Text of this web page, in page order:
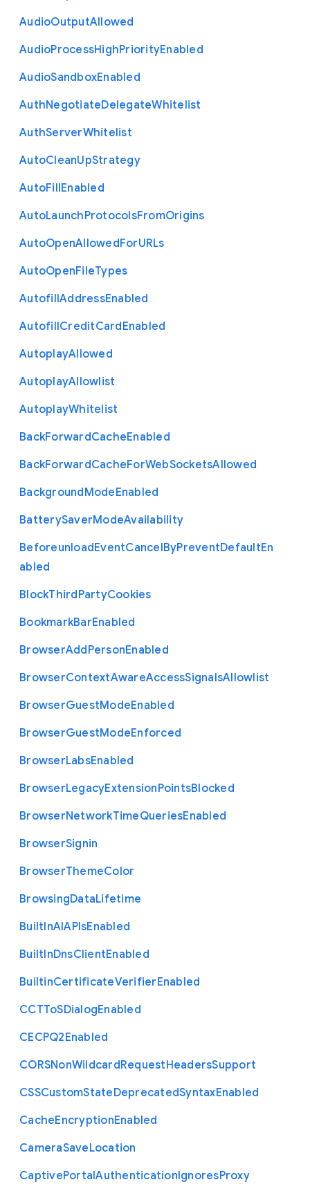
AudioOutputAllowed
AudioProcessHighPriorityEnabled
AudioSandboxEnabled
AuthNegotiateDelegateWhitelist
AuthServerWhitelist
AutoCleanUpStrategy
AutoFillEnabled
AutoLaunchProtocolsFromOrigins
AutoOpenAllowedForURLs
AutoOpenFileTypes
AutofillAddressEnabled
AutofillCreditCardEnabled
AutoplayAllowed
AutoplayAllowlist
AutoplayWhitelist
BackForwardCacheEnabled
BackForwardCacheForWebSocketsAllowed
BackgroundModeEnabled
BatterySaverModeAvailability
BeforeunloadEventCancelByPreventDefaultEn
abled
BlockThirdPartyCookies
BookmarkBarEnabled
BrowserAddPersonEnabled
BrowserContextAwareAccessSignalsAllowlist
BrowserGuestModeEnabled
BrowserGuestModeEnforced
BrowserLabsEnabled
BrowserLegacyExtensionPointsBlocked
BrowserNetworkTimeQueriesEnabled
BrowserSignin
BrowserThemeColor
BrowsingDataLifetime
BuiltInAIAPIsEnabled
BuiltInDnsClientEnabled
BuiltinCertificateVerifierEnabled
CCTToSDialogEnabled
CECPQ2Enabled
CORSNonWildcardRequestHeadersSupport
CSSCustomStateDeprecatedSyntaxEnabled
CacheEncryptionEnabled
CameraSaveLocation
CaptivePortalAuthenticationIgnoresProxy